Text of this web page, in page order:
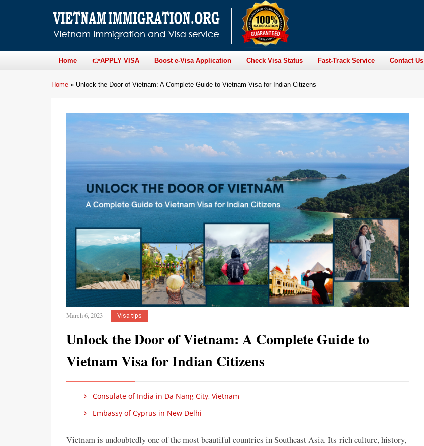
Home 👉APPLY VISA Boost e-Visa Application Check Visa Status Fast-Track Service Contact Us
Home » Unlock the Door of Vietnam: A Complete Guide to Vietnam Visa for Indian Citizens
March 6, 2023 Visa tips
Unlock the Door of Vietnam: A Complete Guide to
Vietnam Visa for Indian Citizens
Consulate of India in Da Nang City, Vietnam
Embassy of Cyprus in New Delhi
Vietnam is undoubtedly one of the most beautiful countries in Southeast Asia. Its rich culture, history,